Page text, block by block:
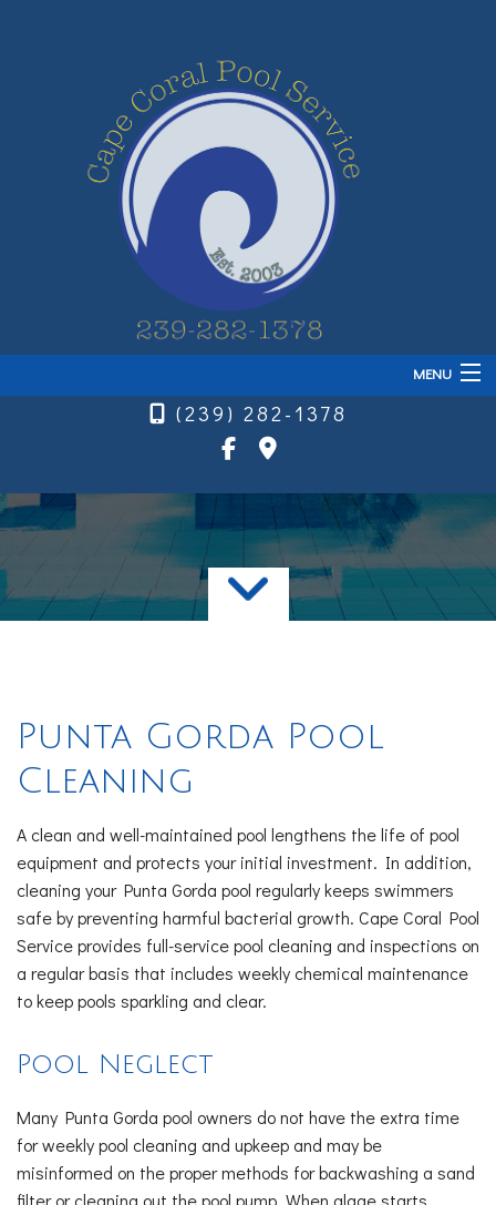
MENU
Home
About
FAQ
Contact
(239) 282-1378
Punta Gorda Pool
Cleaning
A clean and well-maintained pool lengthens the life of pool
equipment and protects your initial investment. In addition,
cleaning your Punta Gorda pool regularly keeps swimmers
safe by preventing harmful bacterial growth. Cape Coral Pool
Service provides full-service pool cleaning and inspections on
a regular basis that includes weekly chemical maintenance
to keep pools sparkling and clear.
Pool Neglect
Many Punta Gorda pool owners do not have the extra time
for weekly pool cleaning and upkeep and may be
misinformed on the proper methods for backwashing a sand
filter or cleaning out the pool pump. When algae starts